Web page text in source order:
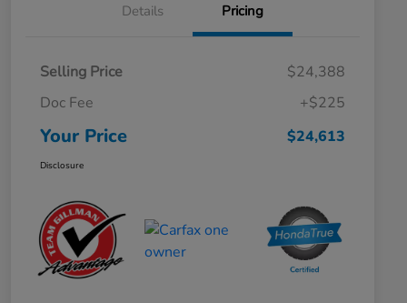
Details Pricing
Selling Price
$24,388
Doc Fee
+$225
Your Price $24,613
Disclosure